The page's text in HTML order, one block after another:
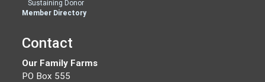
Sustaining Donor
Member Directory
Contact
Our Family Farms
PO Box 555